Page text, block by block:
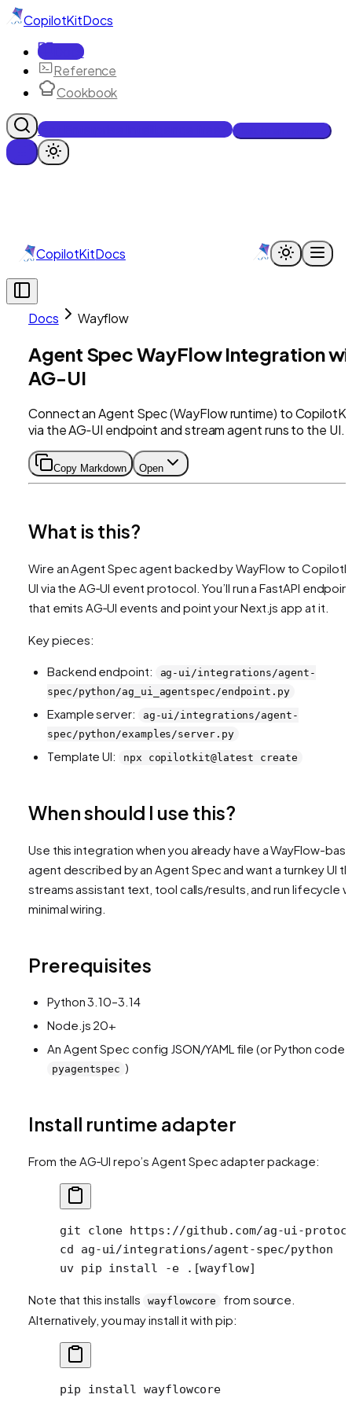
CopilotKitDocs
Docs
Reference
Cookbook
Get Enterprise Intelligence free
CopilotKitDocs
Docs Wayflow
Agent Spec WayFlow Integration
AG-UI
Connect an Agent Spec (WayFlow runtime) to
via the AG‑UI endpoint and stream agent runs to the UI.
Copy Markdown Open
What is this?
Wire an Agent Spec agent backed by WayFlow to
UI via the AG‑UI event protocol. You’ll run a FastAPI
that emits AG‑UI events and point your Next.js app at it.
Key pieces:
Backend endpoint:
ag-ui/integrations/agent-
spec/python/ag_ui_agentspec/endpoint.py
Example server:
ag-ui/integrations/agent-
spec/python/examples/server.py
Template UI: npx copilotkit@latest create
When should I use this?
Use this integration when you already have a WayFlow-
agent described by an Agent Spec and want a turnkey UI
streams assistant text, tool calls/results, and run lifecycle
minimal wiring.
Prerequisites
Python 3.10–3.14
Node.js 20+
An Agent Spec config JSON/YAML file (or Python code
pyagentspec )
Install runtime adapter
From the AG‑UI repo’s Agent Spec adapter package:
git clone https://github.com/ag-ui-
cd ag-ui/integrations/agent-spec/python
uv pip install -e .[wayflow]
Note that this installs wayflowcore
from source.
Alternatively, you may install it with pip:
pip install wayflowcore